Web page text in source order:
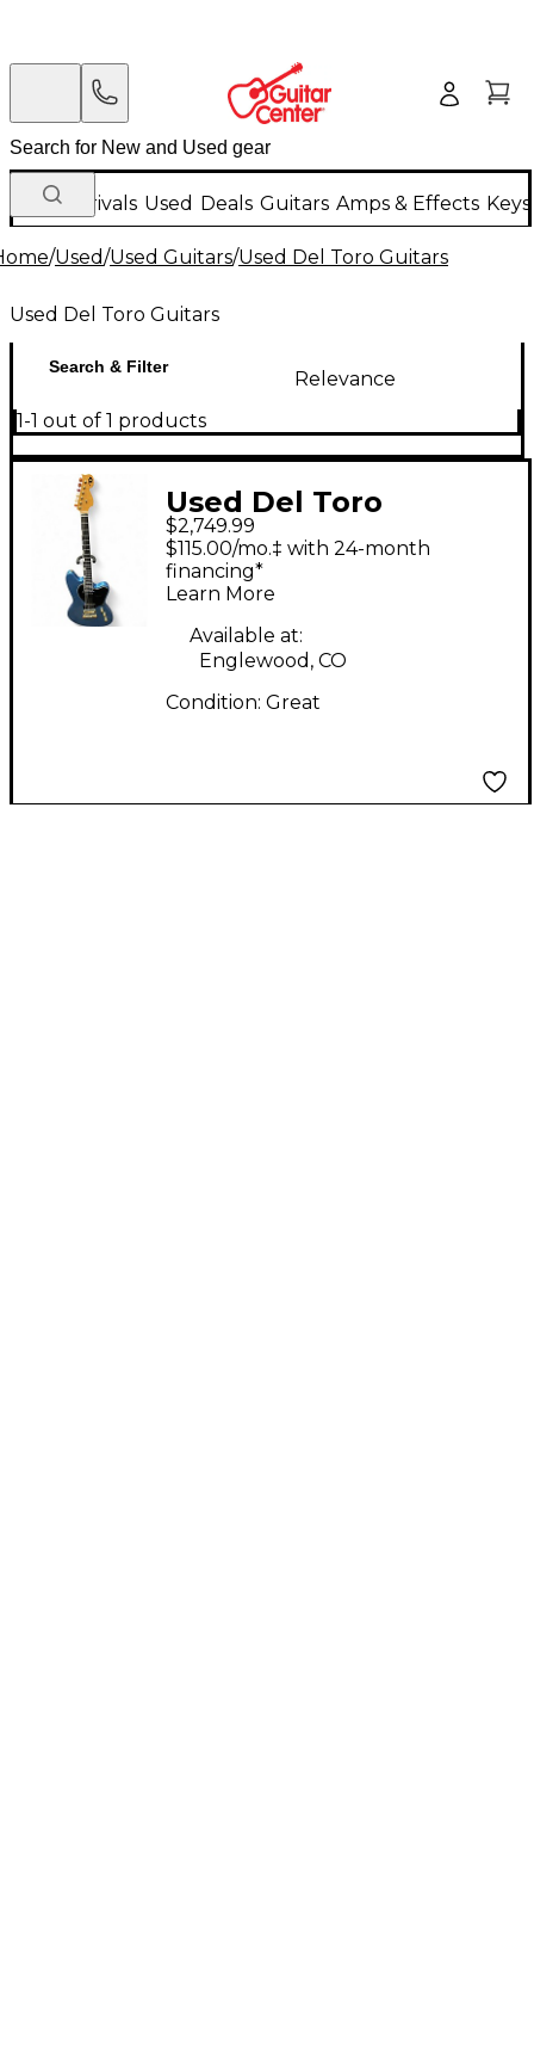
New Arrivals Used Deals Guitars Amps & Effects
/Used/Used Guitars/Used Del Toro Guitars
Used Del Toro Guitars
Search & Filter
Relevance
1-1 out of 1 products
Used Del Toro
CORRIDA Pelham Blue
Solid Body Electric
Guitar
$2,749.99
$115.00/mo.‡ with 24-month
financing*
Learn More
Available at:
Englewood, CO
Condition: Great